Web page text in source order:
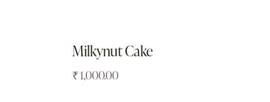
Milkynut Cake
₹1,000.00